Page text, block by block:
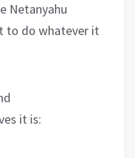
Netanyahu
to do whatever it
it is: